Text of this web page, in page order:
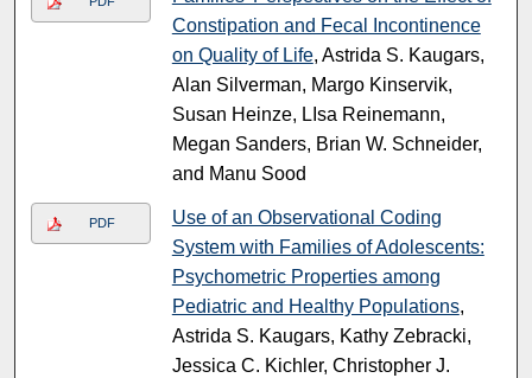
Constipation and Fecal Incontinence
on Quality of Life, Astrida S. Kaugars,
Alan Silverman, Margo Kinservik,
Susan Heinze, LIsa Reinemann,
Megan Sanders, Brian W. Schneider,
and Manu Sood
PDF
Use of an Observational Coding
System with Families of Adolescents:
Psychometric Properties among
Pediatric and Healthy Populations,
Astrida S. Kaugars, Kathy Zebracki,
Jessica C. Kichler, Christopher J.